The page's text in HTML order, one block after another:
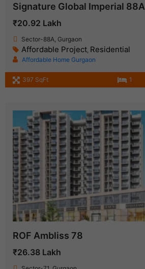
Signature Global Imperial 88A
₹20.92 Lakh
Sector-88A, Gurgaon
Affordable Project Residential
Affordable Home Gurgaon
397 SqFt 1
ROF Ambliss 78
₹26.38 Lakh